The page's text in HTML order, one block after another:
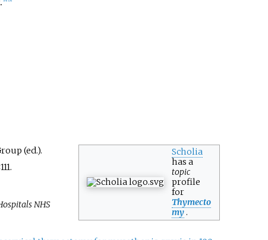
Scholia
has a
topic
profile
for
Thymecto
my.
(ed.).
NHS